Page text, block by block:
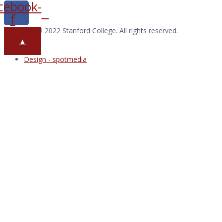
f
Copyright © 2022 Stanford College. All rights reserved.
▲
Design - spotmedia